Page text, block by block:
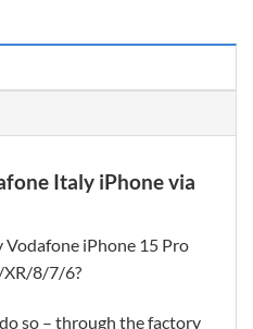
Italy iPhone via
iPhone 15 Pro
8/7/6?
so – through the factory